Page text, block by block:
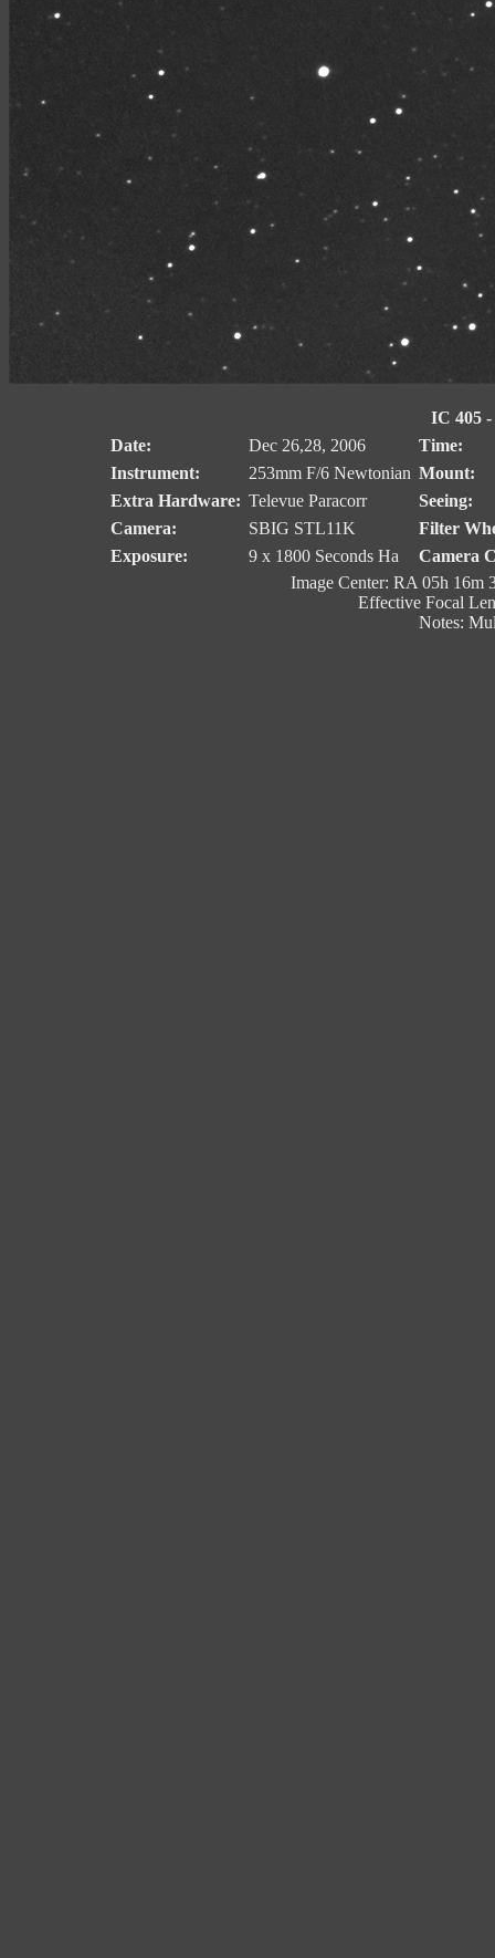
IC 405
Date:
Dec 26,28, 2006
Time:
Instrument:
253mm F/6 Newtonian Mount:
Extra Hardware: Televue Paracorr
Seeing:
Camera:
SBIG STL11K
Filter
Exposure:
9 x 1800 Seconds Ha
Camera
Image Center: RA 05h 16m
Effective Focal
Notes: